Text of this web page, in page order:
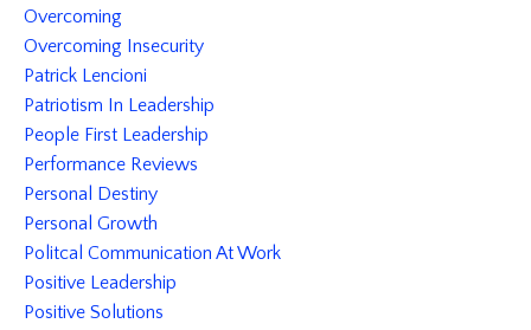
Overcoming
Overcoming Insecurity
Patrick Lencioni
Patriotism In Leadership
People First Leadership
Performance Reviews
Personal Destiny
Personal Growth
Politcal Communication At Work
Positive Leadership
Positive Solutions